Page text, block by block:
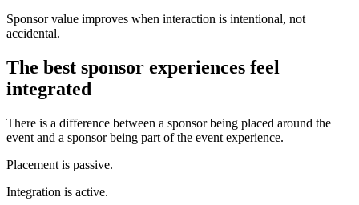
Sponsor value improves when interaction is intentional, not
accidental.
The best sponsor experiences feel
integrated
There is a difference between a sponsor being placed around the
event and a sponsor being part of the event experience.
Placement is passive.
Integration is active.